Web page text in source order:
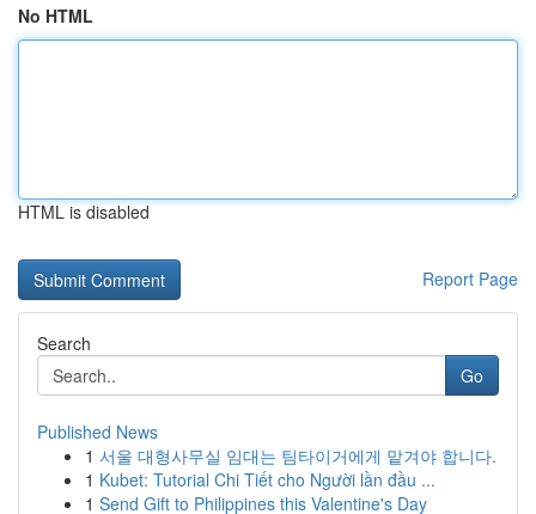
No HTML
HTML is disabled
Report Page
Search
Go
Published News
1 서울 대형사무실 임대는 팀타이거에게 맡겨야 합니다.
1 Kubet: Tutorial Chi Tiết cho Người lần đầu ...
1 Send Gift to Philippines this Valentine's Day